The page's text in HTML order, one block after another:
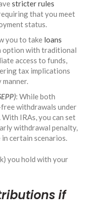
stricter rules
that you meet
status.
you to take loans
option with traditional
access to funds,
tax implications
: While both
withdrawals under
With IRAs, you can set
withdrawal penalty,
certain scenarios.
you hold with your
if